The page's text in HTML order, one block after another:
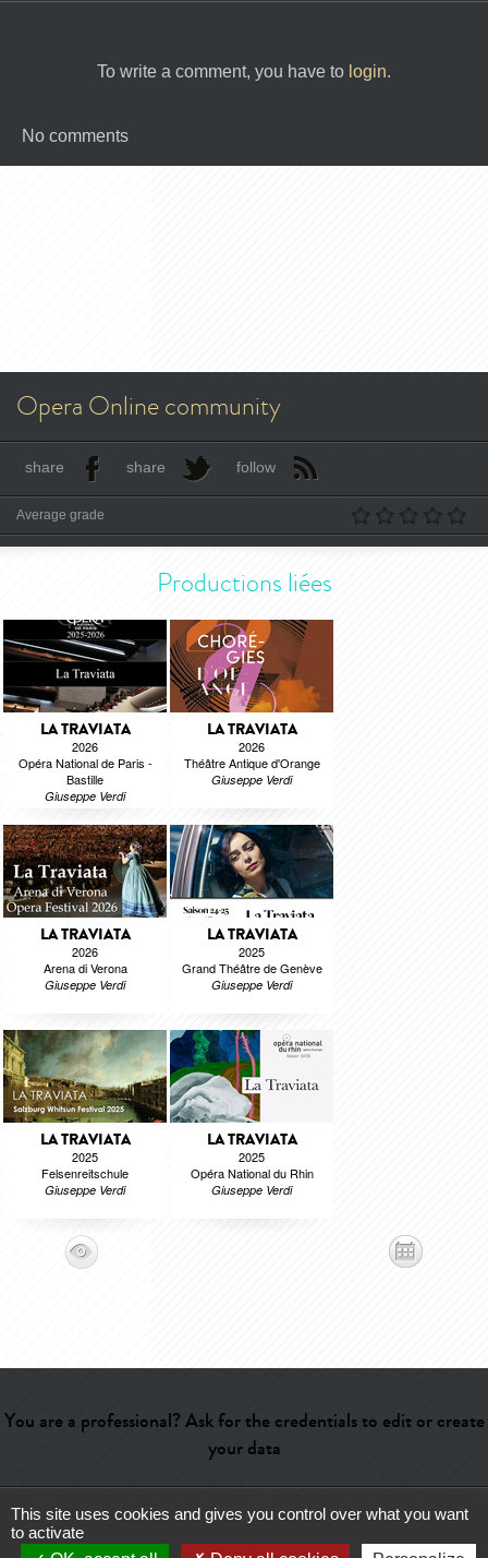
To write a comment, you have to login.
No comments
Opera Online community
share share follow
Average grade
Productions liées
LA TRAVIATA
2026
Opéra National de Paris -
Bastille
Giuseppe Verdi
LA TRAVIATA
2026
Théâtre Antique d'Orange
Giuseppe Verdi
LA TRAVIATA
2026
Arena di Verona
Giuseppe Verdi
LA TRAVIATA
2025
Grand Théâtre de Genève
Giuseppe Verdi
LA TRAVIATA
2025
Felsenreitschule
Giuseppe Verdi
LA TRAVIATA
2025
Opéra National du Rhin
Giuseppe Verdi
You are a professional? Ask for the credentials to edit or create
your data
Help- Contact-Admin- Glossary-Terms of use-About us-
This site uses cookies and gives you control over what you want
to activate